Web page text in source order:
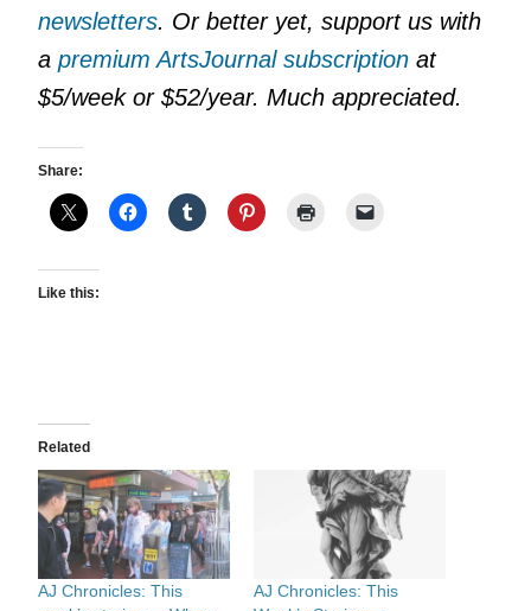
newsletters. Or better yet, support us with
apremium ArtsJournal subscription at
$5/week or $52/year. Much appreciated.
Share:
Like this:
Related
AJ Chronicles: This
AJ Chronicles: This